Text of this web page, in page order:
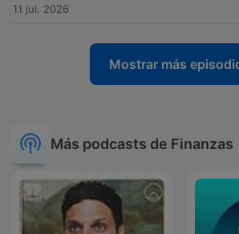
11 jul. 2026
Mostrar más
Más podcasts de Finanzas